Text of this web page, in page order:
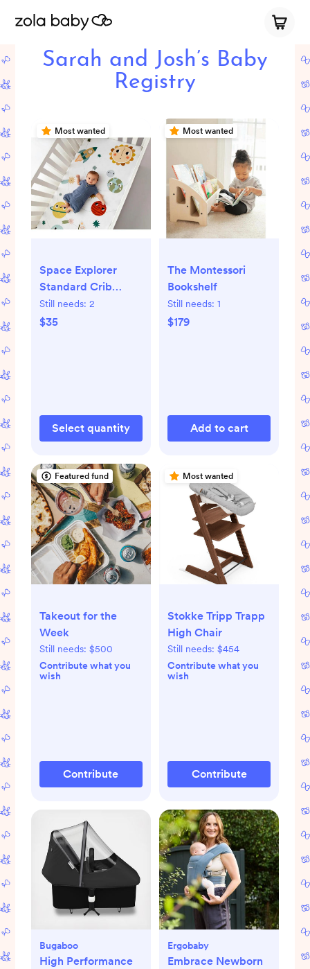
Sarah and Josh’s Baby
Registry
Most wanted
Space Explorer
Standard Crib
Sheet
Still needs: 2
$35
Select quantity
Most wanted
The Montessori
Bookshelf
Still needs: 1
$179
Add to cart
Featured fund
Takeout for the
Week
Still needs: $500
Contribute what you
wish
Contribute
Most wanted
Stokke Tripp Trapp
High Chair
Still needs: $454
Contribute what you
wish
Contribute
Bugaboo
High Performance
Ergobaby
Embrace Newborn